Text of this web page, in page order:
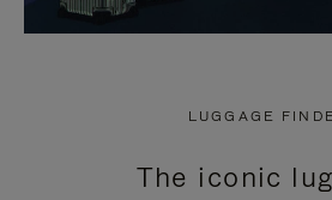
LUGGAGE
The iconic